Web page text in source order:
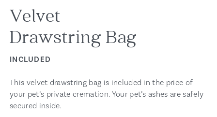
Velvet
Drawstring Bag
INCLUDED
This velvet drawstring bag is included in the price of
your pet’s private cremation. Your pet’s ashes are safely
secured inside.